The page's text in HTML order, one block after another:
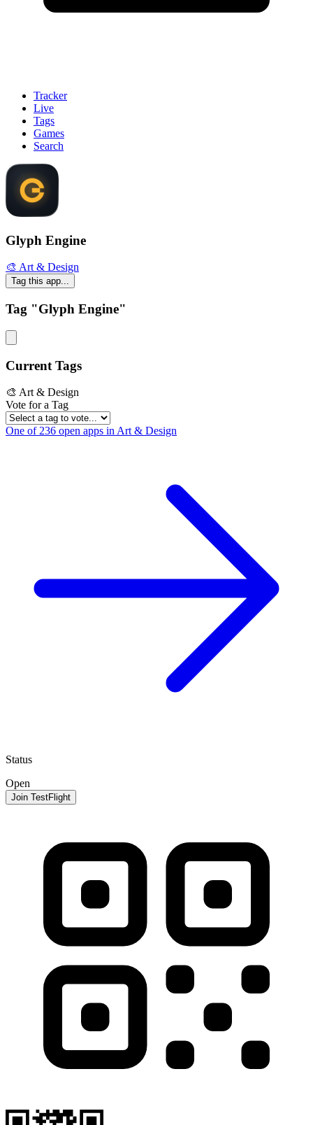
Tracker
Live
Tags
Games
Search
Glyph Engine
🎨 Art & Design
Tag this app...
Tag "Glyph Engine"
Current Tags
🎨 Art & Design
Vote for a Tag
One of 236 open apps in Art & Design
Status
Open
Join TestFlight